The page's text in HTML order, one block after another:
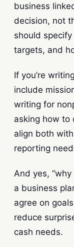
business
decision, not
should
targets, and
If you’re
include
writing for
asking how to
align both
reporting
And yes,
a business
agree on
reduce
cash needs.